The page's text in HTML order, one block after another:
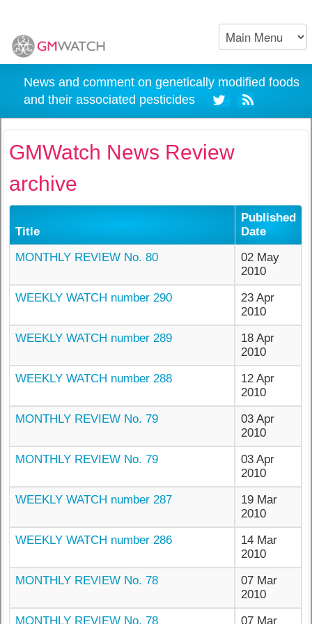
News and comment on genetically modified foods
and their associated pesticides
GMWatch News Review
archive
Title
Published
Date
MONTHLY REVIEW No. 80
02 May
2010
WEEKLY WATCH number 290
23 Apr
2010
WEEKLY WATCH number 289
18 Apr
2010
WEEKLY WATCH number 288
12 Apr
2010
MONTHLY REVIEW No. 79
03 Apr
2010
MONTHLY REVIEW No. 79
03 Apr
2010
WEEKLY WATCH number 287
19 Mar
2010
WEEKLY WATCH number 286
14 Mar
2010
MONTHLY REVIEW No. 78
07 Mar
2010
MONTHLY REVIEW No. 78
07 Mar